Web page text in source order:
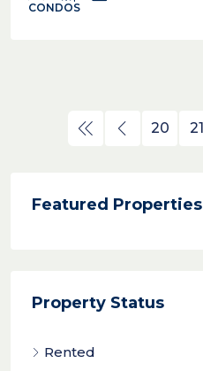
CONDOS
20 21
Featured Properties
Property Status
Rented